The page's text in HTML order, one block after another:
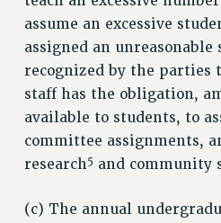
COMMITTEES
STAFF
CAMPUS ACTION TEAMS
GRIEVANCE COUNSELORS AND
ADJUNCT LIAISON
VISIT US/CONTACT US
JOB POSTINGS
POLICIES
assume an excessive
assigned an
recognized by the parties
staff has the obligation,
available to students, to
committee assignments,
research5 and community
(c) The annual